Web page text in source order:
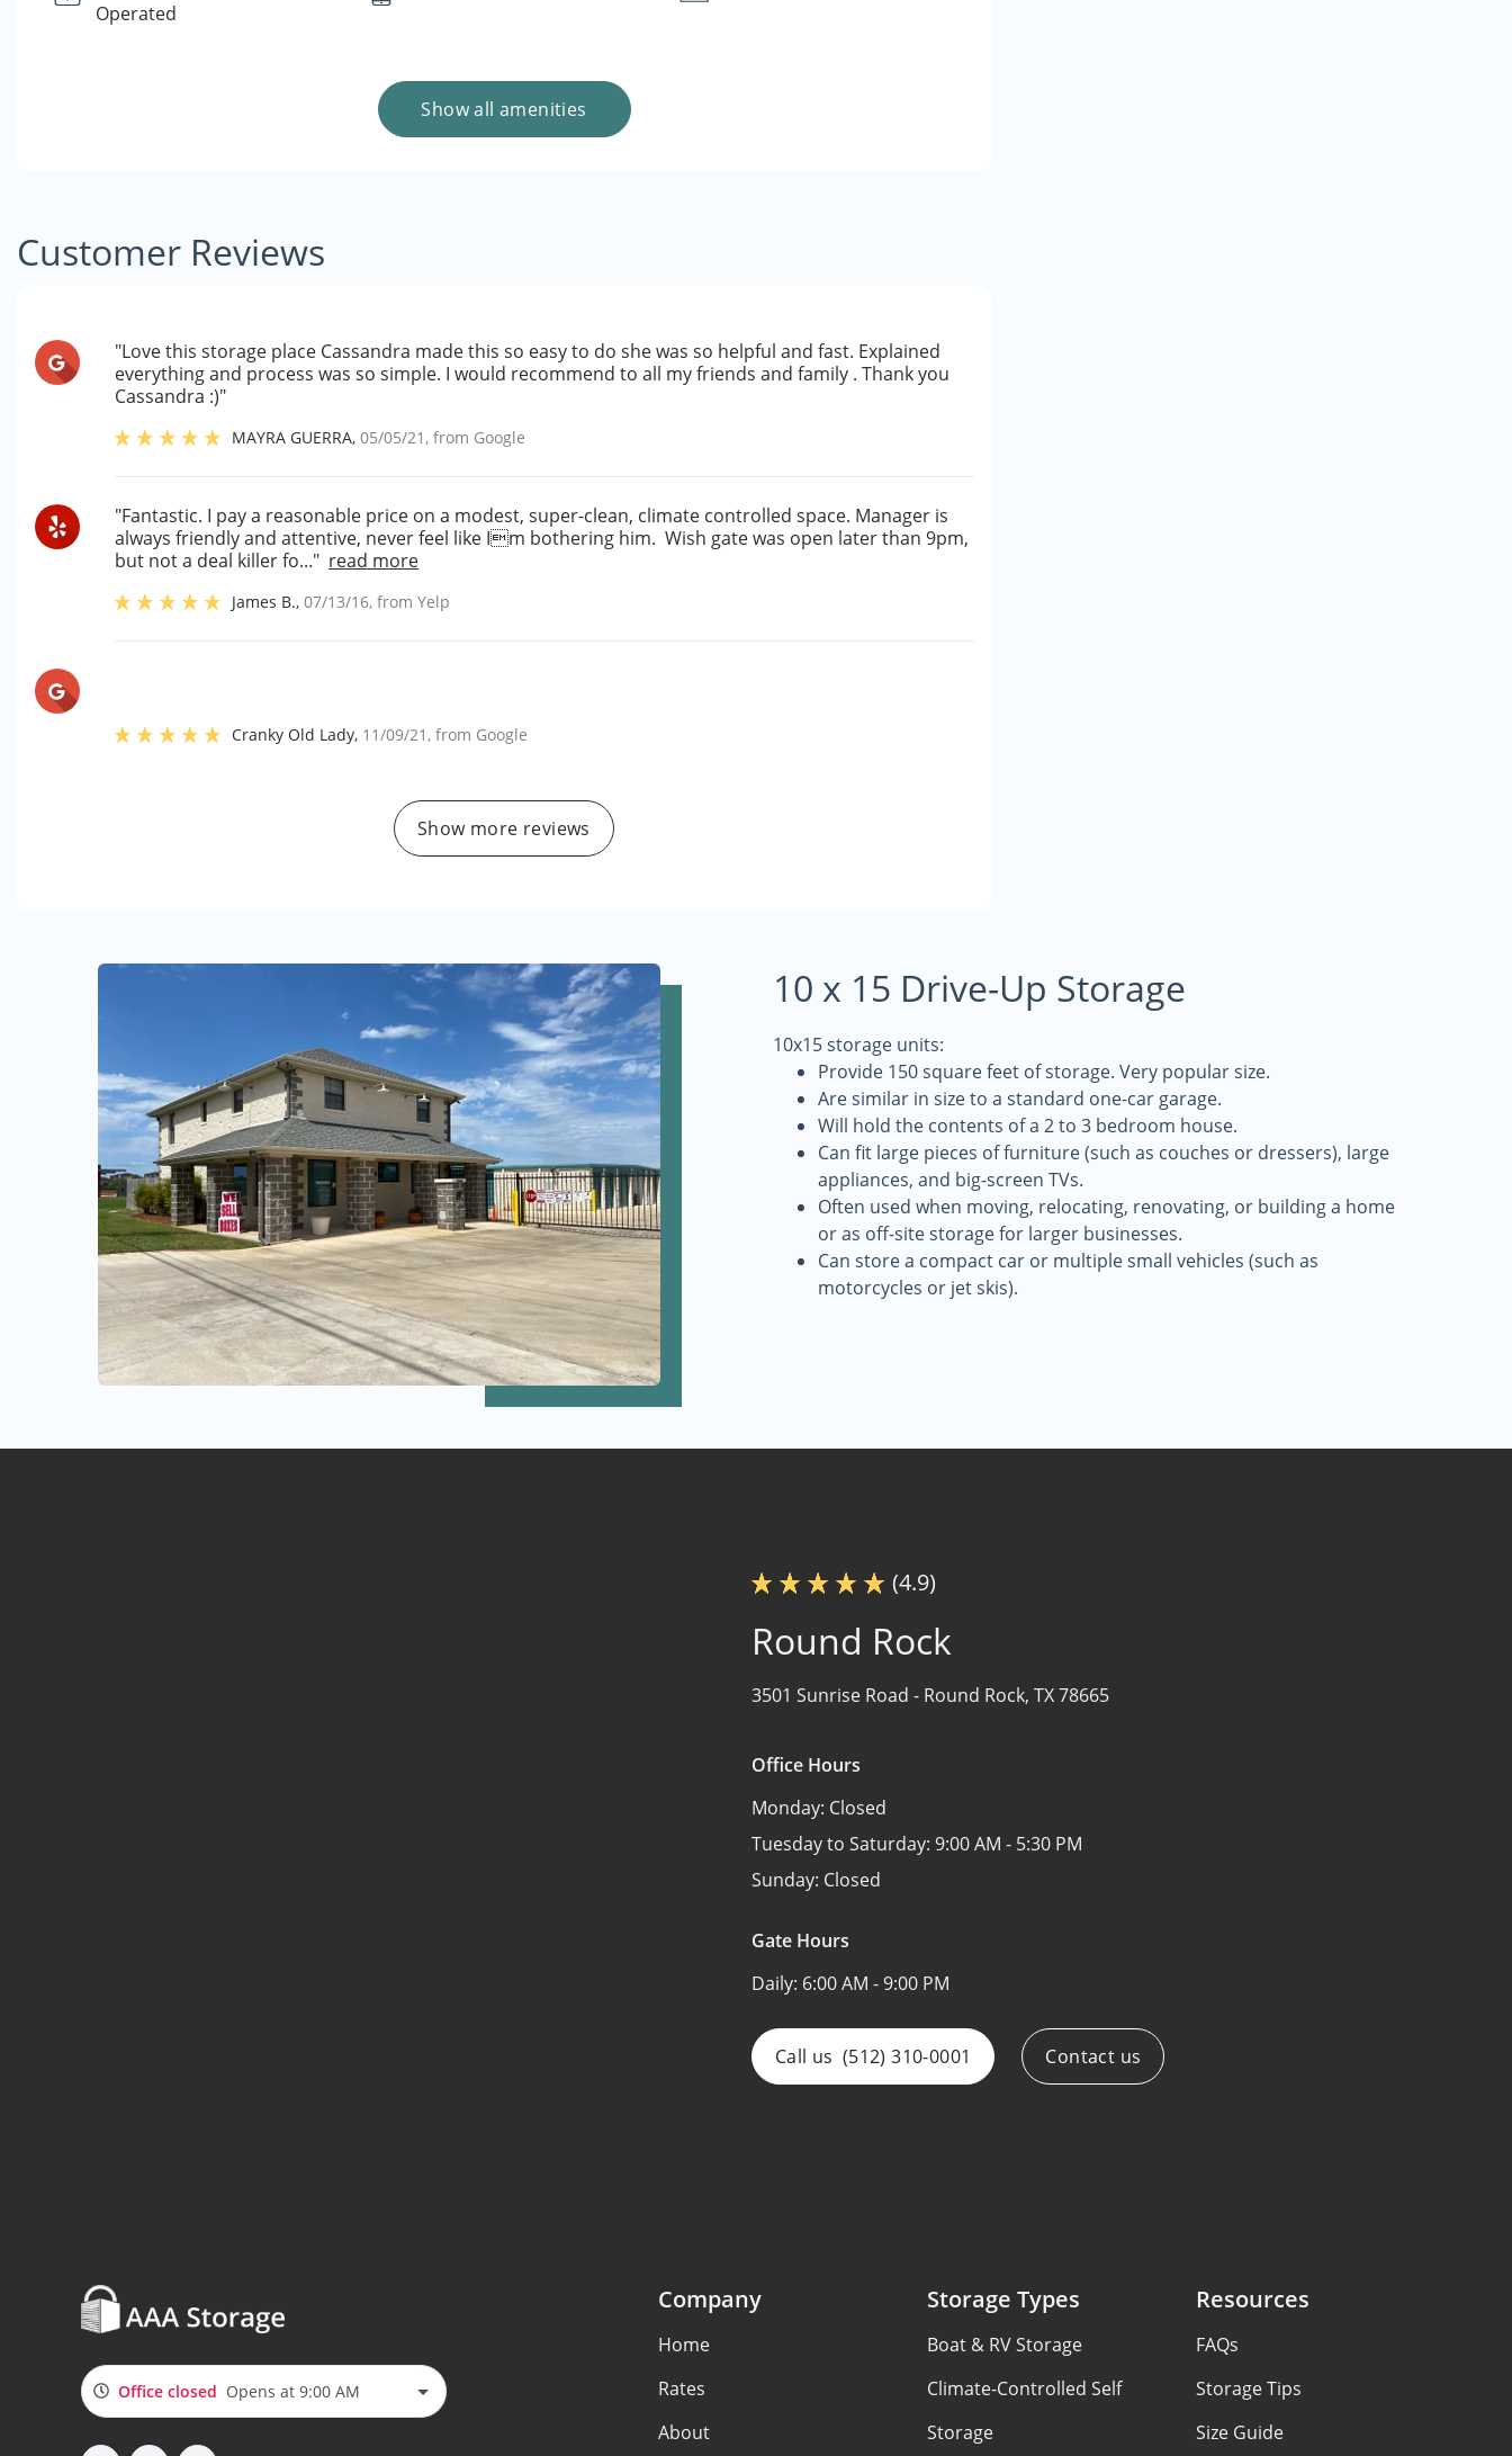
Operated
Show all amenities
Customer Reviews
"Love this storage place Cassandra made this so easy to do she was so helpful and fast. Explained
everything and process was so simple. I would recommend to all my friends and family . Thank you
Cassandra :)"
MAYRA GUERRA,05/05/21 , from Google
"Fantastic. I pay a reasonable price on a modest, super-clean, climate controlled space. Manager is
always friendly and attentive, never feel like Im bothering him. Wish gate was open later than 9pm,
but not a deal killer fo..." read more
James B.,07/13/16, fromYelp
Cranky Old Lady, 11/09/21 , from Google
Show more reviews
10 x 15 Drive-Up Storage
10x15 storage units:
Provide 150 square feet of storage. Very popular size.
Are similar in size to a standard one-car garage.
Will hold the contents of a 2 to 3 bedroom house.
Can fit large pieces of furniture (such as couches or dressers), large
appliances, and big-screen TVs.
Often used when moving, relocating, renovating, or building a home
or as off-site storage for larger businesses.
Can store a compact car or multiple small vehicles (such as
motorcycles or jet skis).
(4.9)
Round Rock
3501 Sunrise Road - Round Rock, TX 78665
Office Hours
Monday: Closed
Tuesday to Saturday: 9:00 AM - 5:30 PM
Sunday: Closed
Gate Hours
Daily: 6:00 AM - 9:00 PM
Call us (512) 310-0001 Contact us
Office closed Opens at 9:00 AM
Company
Home
Rates
About
Storage Types
Boat & RV Storage
Climate-Controlled Self
Storage
Resources
FAQs
Storage Tips
Size Guide